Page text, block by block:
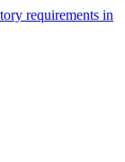
requirements in